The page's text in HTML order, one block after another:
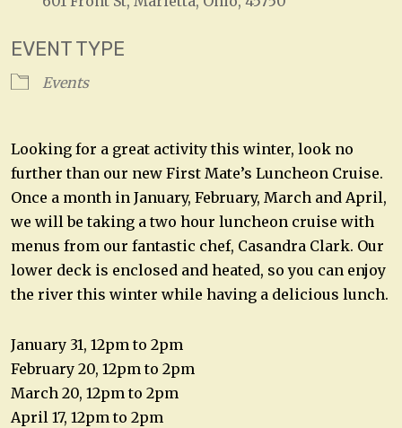
EVENT TYPE
Events
Looking for a great activity this winter, look no
further than our new First Mate’s Luncheon Cruise.
Once a month in January, February, March and April,
we will be taking a two hour luncheon cruise with
menus from our fantastic chef, Casandra Clark. Our
lower deck is enclosed and heated, so you can enjoy
the river this winter while having a delicious lunch.
January 31, 12pm to 2pm
February 20, 12pm to 2pm
March 20, 12pm to 2pm
April 17, 12pm to 2pm